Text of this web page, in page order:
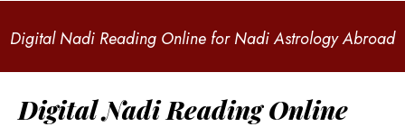
Digital Nadi Reading Online for Nadi Astrology Abroad
Digital Nadi Reading Online